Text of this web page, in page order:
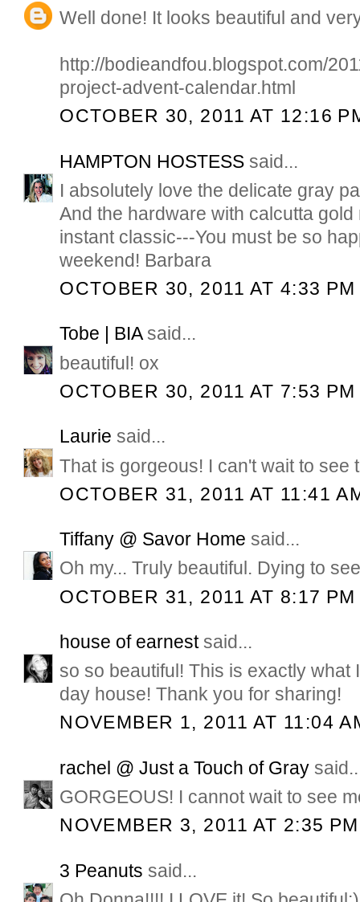
Well done! It looks beautiful and
http://bodieandfou.blogspot.com/
project-advent-calendar.html
OCTOBER 30, 2011 AT 12:16
HAMPTON HOSTESS said...
I absolutely love the delicate gray
And the hardware with calcutta
instant classic---You must be so
weekend! Barbara
OCTOBER 30, 2011 AT 4:33 PM
Tobe | BIAsaid...
beautiful! ox
OCTOBER 30, 2011 AT 7:53 PM
Laurie said...
That is gorgeous! I can't wait to see
OCTOBER 31, 2011 AT 11:41
Tiffany @ Savor Home said...
Oh my... Truly beautiful. Dying to
OCTOBER 31, 2011 AT 8:17 PM
house of earnestsaid...
so so beautiful! This is exactly what
day house! Thank you for sharing!
NOVEMBER 1, 2011 AT 11:04
rachel @ Just a Touch of Gray
GORGEOUS! I cannot wait to see
NOVEMBER 3, 2011 AT 2:35 PM
3 Peanuts said...